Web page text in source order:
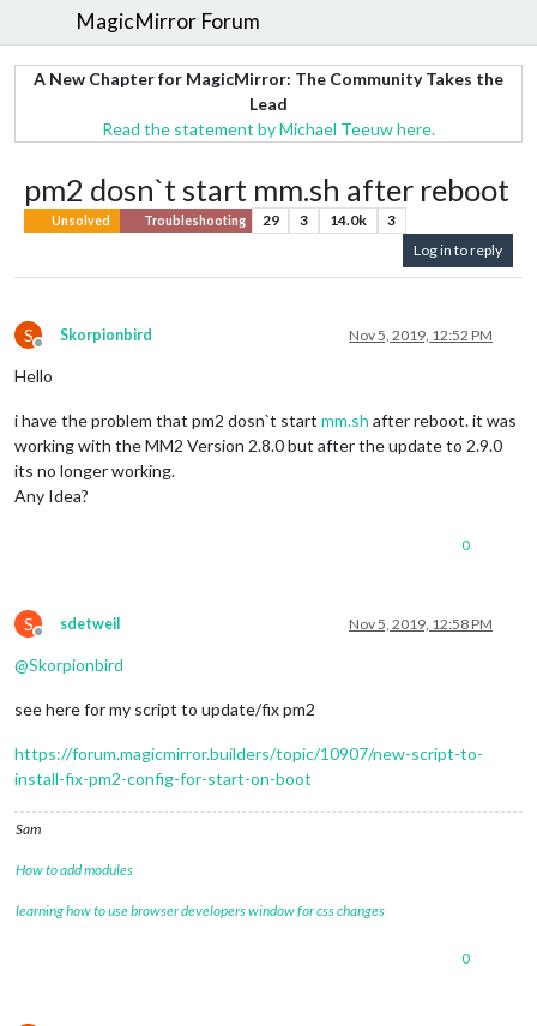
MagicMirror Forum
A New Chapter for MagicMirror: The Community Takes the
Lead
Read the statement by Michael Teeuw here.
pm2 dosn`t start mm.sh after reboot
Unsolved Troubleshooting 29 3 14.0k
3
Log in to reply
S
Offline
Skorpionbird Nov 5, 2019, 12:52 PM
Hello
i have the problem that pm2 dosn`t start mm.sh after reboot. it was
working with the MM2 Version 2.8.0 but after the update to 2.9.0
its no longer working.
Any Idea?
0
S
Offline
sdetweil Nov 5, 2019, 12:58 PM
@Skorpionbird
see here for my script to update/fix pm2
https://forum.magicmirror.builders/topic/10907/new-script-to-
install-fix-pm2-config-for-start-on-boot
Sam
How to add modules
learning how to use browser developers window for css changes
0